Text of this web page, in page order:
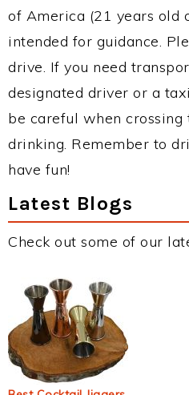
of America (21 years old
intended for guidance.
drive. If you need
designated driver or a
be careful when
drinking. Remember to
have fun!
Latest Blogs
Check out some of our